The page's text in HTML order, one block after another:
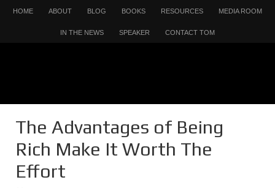
HOME ABOUT BLOG BOOKS RESOURCES MEDIA ROOM
IN THE NEWS SPEAKER CONTACT TOM
The Advantages of Being
Rich Make It Worth The
Effort